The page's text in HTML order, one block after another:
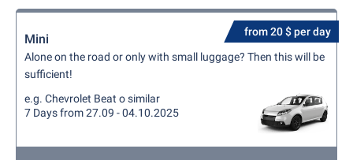
from 20 $ per day
Mini
Alone on the road or only with small luggage? Then this will be
sufficient!
e.g. Chevrolet Beat o similar
7 Days from 27.09 - 04.10.2025